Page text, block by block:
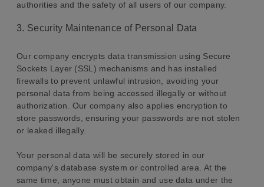
authorities and the safety of all users of our company.
3. Security Maintenance of Personal Data
Our company encrypts data transmission using Secure
Sockets Layer (SSL) mechanisms and has installed
firewalls to prevent unlawful intrusion, avoiding your
personal data from being accessed illegally or without
authorization. Our company also applies encryption to
store passwords, ensuring your passwords are not stolen
or leaked illegally.
Your personal data will be securely stored in our
company's database system or controlled area. At the
same time, anyone must obtain and use data under the